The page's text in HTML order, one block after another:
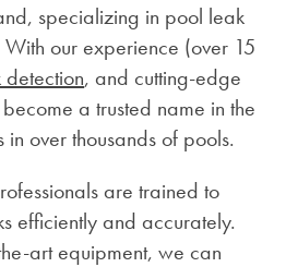
specializing in pool leak
our experience (over 15
, and cutting-edge
a trusted name in the
over thousands of pools.
are trained to
efficiently and accurately.
art equipment, we can